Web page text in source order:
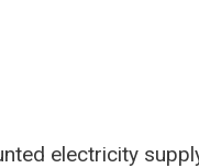
electricity